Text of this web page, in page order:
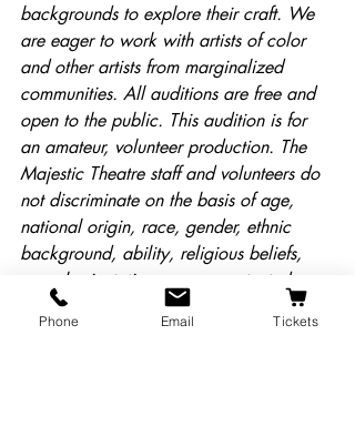
backgrounds to explore their craft. We
are eager to work with artists of color
and other artists from marginalized
communities. All auditions are free and
open to the public. This audition is for
an amateur, volunteer production. The
Majestic Theatre staff and volunteers do
not discriminate on the basis of age,
national origin, race, gender, ethnic
background, ability, religious beliefs,
sexual orientation, or any protected
class.
Phone Email Tickets